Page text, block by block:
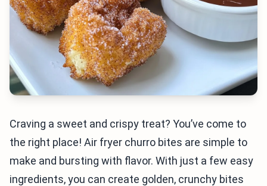
Craving a sweet and crispy treat? You’ve come to
the right place! Air fryer churro bites are simple to
make and bursting with flavor. With just a few easy
ingredients, you can create golden, crunchy bites